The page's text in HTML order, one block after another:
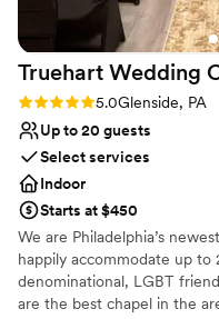
Truehart Wedding
Rating: 5.0 (1 review)
5.0Glenside, PA
Up to 20 guests
Select services
Indoor
Starts at $450
We are Philadelphia’s
happily accommodate up to
denominational, LGBT
are the best chapel in the